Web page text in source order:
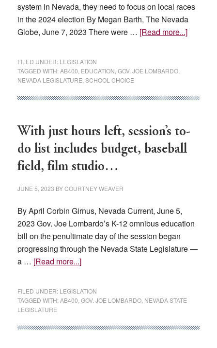
system in Nevada, they need to focus on local races
in the 2024 election By Megan Barth, The Nevada
Globe, June 7, 2023 There were … [Read more...]about
Isn’t
With
FILED UNDER: LEGISLATION
TAGGED WITH:AB400 EDUCATION GOV. JOE LOMBARDO,
NEVADA LEGISLATURE SCHOOL CHOICE
With just hours left, session’s to-
do list includes budget, baseball
field, film studio…
JUNE 5, 2023 BYCOURTNEY WEAVER
By April Corbin Girnus, Nevada Current, June 5,
2023 Gov. Joe Lombardo’s K-12 omnibus education
bill on the penultimate day of the session began
progressing through the Nevada State Legislature —
a … [Read more...]about
hours
session’s
FILED UNDER: LEGISLATION
TAGGED WITH:AB400 GOV. JOE LOMBARDO, NEVADA STATE
LEGISLATURE